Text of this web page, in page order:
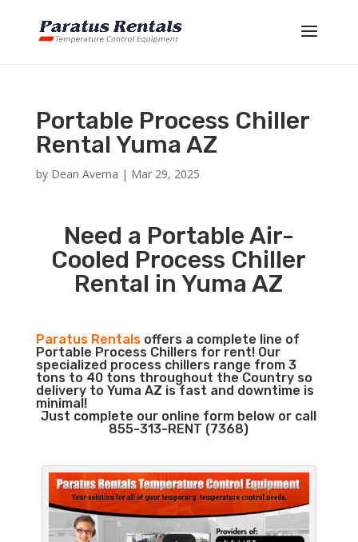
Portable Process Chiller
Rental Yuma AZ
by Dean Averna | Mar 29, 2025
Need a Portable Air-
Cooled Process Chiller
Rental in Yuma AZ
Paratus Rentalsoffers a complete line of
Portable Process Chillers for rent! Our
specialized process chillers range from 3
tons to 40 tons throughout the Country so
delivery to Yuma AZ is fast and downtime is
minimal!
Just complete our online form below or call
855-313-RENT (7368)